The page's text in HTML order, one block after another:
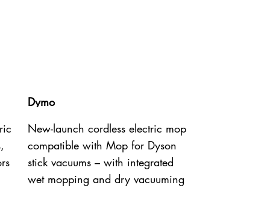
Dymo
New-launch cordless electric mop
compatible with Mop for Dyson
stick vacuums – with integrated
wet mopping and dry vacuuming